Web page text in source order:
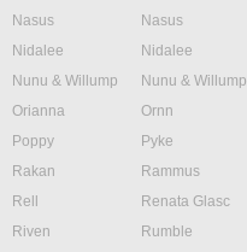
Nasus
Nasus
Nidalee
Nidalee
Nunu & Willump
Nunu & Willump
Orianna
Ornn
Poppy
Pyke
Rakan
Rammus
Rell
Renata Glasc
Riven
Rumble